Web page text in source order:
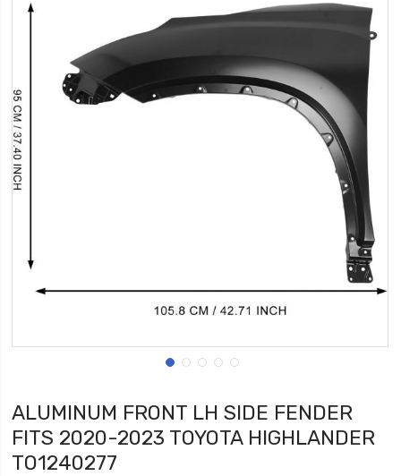
ALUMINUM FRONT LH SIDE FENDER
FITS 2020-2023 TOYOTA HIGHLANDER
TO1240277